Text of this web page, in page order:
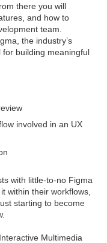
there you will
and how to
team.
the industry’s
building meaningful
involved in an UX
with little-to-no Figma
within their workflows,
starting to become
Multimedia